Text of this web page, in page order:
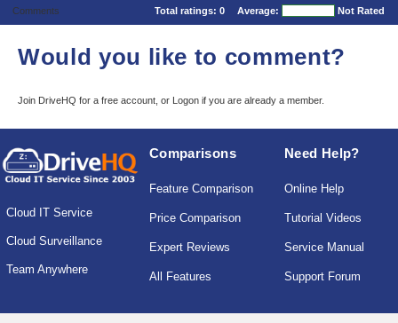
Comments Total ratings: 0 Average: Not Rated
Would you like to comment?
Join DriveHQ for a free account, or Logon if you are already a member.
Cloud IT Service
Cloud Surveillance
Team Anywhere
Comparisons
Feature Comparison
Price Comparison
Expert Reviews
All Features
Need Help?
Online Help
Tutorial Videos
Service Manual
Support Forum